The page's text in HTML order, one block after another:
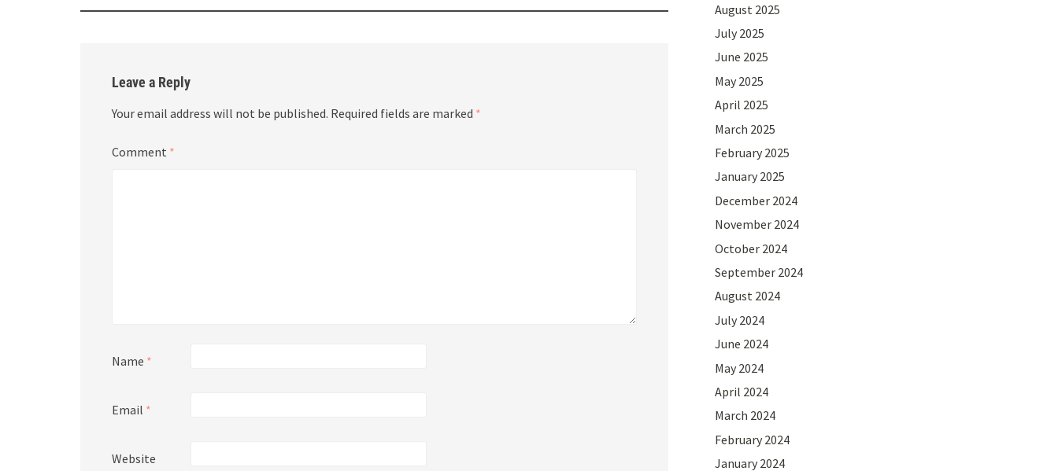
Leave a Reply
Your email address will not be published. Required fields are marked *
Comment *
Name *
Email *
Website
August 2025
July 2025
June 2025
May 2025
April 2025
March 2025
February 2025
January 2025
December 2024
November 2024
October 2024
September 2024
August 2024
July 2024
June 2024
May 2024
April 2024
March 2024
February 2024
January 2024